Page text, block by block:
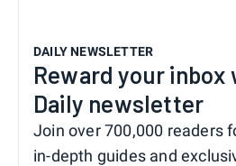
DAILY NEWSLETTER
Reward your inbox
Daily newsletter
Join over 700,000 readers
in-depth guides and